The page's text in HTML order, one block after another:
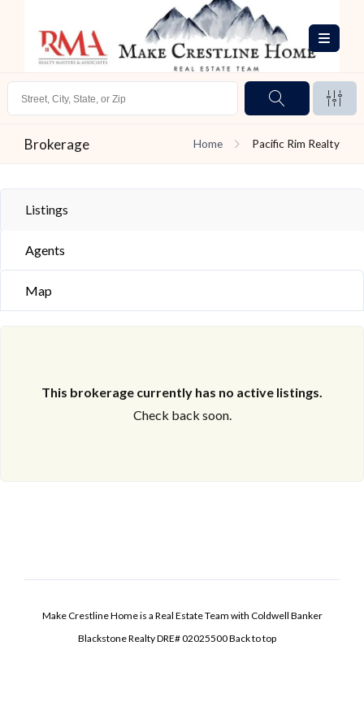
Brokerage Home Pacific Rim Realty
Listings
Agents
Map
This brokerage currently has no active listings.
Check back soon.
Make Crestline Home is a Real Estate Team with Coldwell Banker
Blackstone Realty DRE# 02025500Back to top